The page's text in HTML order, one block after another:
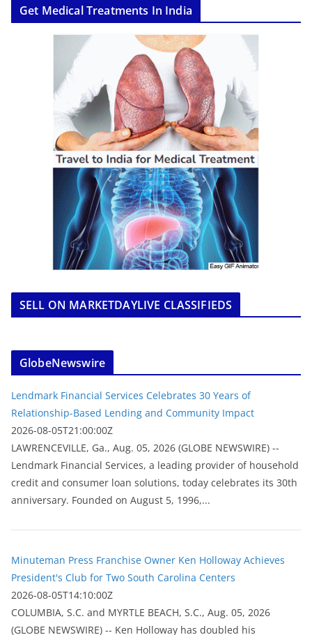
Get Medical Treatments In India
SELL ON MARKETDAYLIVE CLASSIFIEDS
GlobeNewswire
Lendmark Financial Services Celebrates 30 Years of
Relationship-Based Lending and Community Impact
2026-08-05T21:00:00Z
LAWRENCEVILLE, Ga., Aug. 05, 2026 (GLOBE NEWSWIRE) --
Lendmark Financial Services, a leading provider of household
credit and consumer loan solutions, today celebrates its 30th
anniversary. Founded on August 5, 1996,...
Minuteman Press Franchise Owner Ken Holloway Achieves
President's Club for Two South Carolina Centers
2026-08-05T14:10:00Z
COLUMBIA, S.C. and MYRTLE BEACH, S.C., Aug. 05, 2026
(GLOBE NEWSWIRE) -- Ken Holloway has doubled his